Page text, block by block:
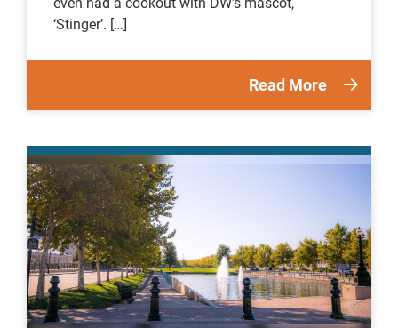
‘Stinger’. […]
Read More